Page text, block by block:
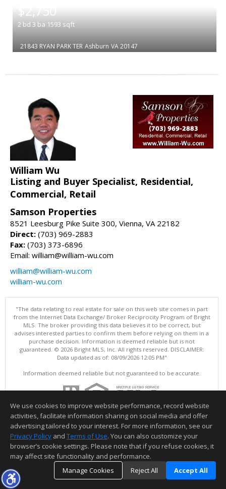
$2,750
2 bd 3 ba 1593 sqft
21843 RYAN PARK TER Ashburn VA 20147
William Wu
Listing and Buyer Specialist, Residential,
Commercial, Retail
Samson Properties
8521 Leesburg Pike Suite 300, Vienna, VA 22182
Direct: (703) 969-2883
Fax: (703) 373-6896
Email: william@william-wu.com
william@william-wu.com
william-wu.com
"The data relating to real estate for sale on this web site comes in part
from the Internet Data Exchange/ Broker Reciprocity Program of Bright
MLS. The broker providing this data believes it to be correct, but
advises interested parties to confirm them before relying on them in a
purchase decision. Information is deemed reliable but is not
guaranteed. © 2026 Bright MLS, Inc. All rights reserved. DISCLAIMER:
Data updated as of: 08/09/2026 12:05 PM"
Information deemed reliable but not guaranteed to be accurate.
We use cookies to improve website performance, record website
activities, facilitate information sharing on social media and offer
advertising tailored to your interest. For more information, see our
Privacy Policy and Terms of Use. You can also customize your
browser’s cookie settings. Please note that if you refuse cookies, it
may affect site functionality and performance.
Manage Cookies
Reject All Accept All